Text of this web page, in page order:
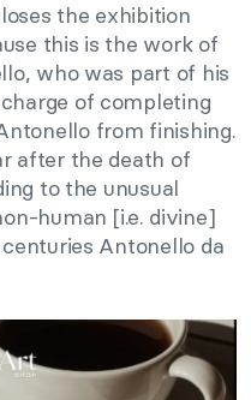
the exhibition
this is the work of
who was part of his
of completing
from finishing.
after the death of
to the unusual
human [i.e. divine]
Antonello da